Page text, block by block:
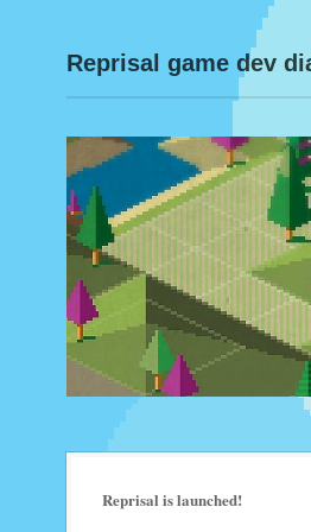
Reprisal game dev
Reprisal is launched!